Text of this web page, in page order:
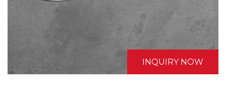
INQUIRY NOW